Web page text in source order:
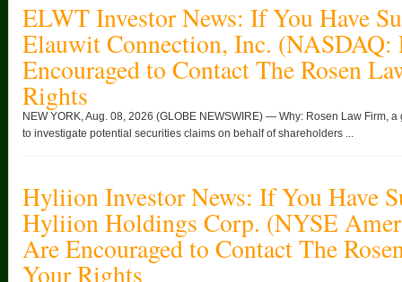
ELWT Investor News: If You Have
Elauwit Connection, Inc.
Encouraged to Contact The Rosen
Rights
NEW YORK, Aug. 08, 2026 (GLOBE NEWSWIRE) — Why: Rosen Law Firm,
to investigate potential securities claims on behalf of shareholders ...
Hyliion Investor News: If You Have
Hyliion Holdings Corp. (NYSE
Are Encouraged to Contact The
Your Rights